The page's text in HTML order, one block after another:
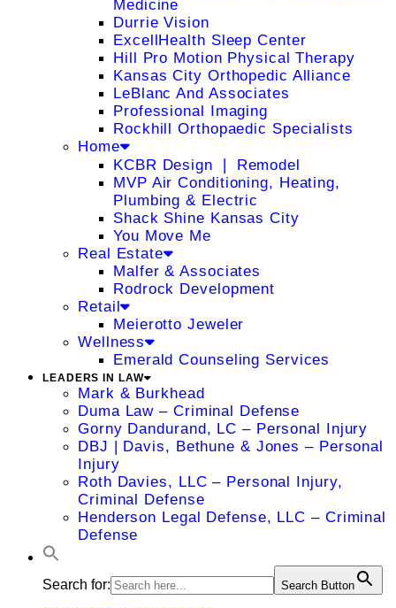
Medicine
Durrie Vision
ExcellHealth Sleep Center
Hill Pro Motion Physical Therapy
Kansas City Orthopedic Alliance
LeBlanc And Associates
Professional Imaging
Rockhill Orthopaedic Specialists
Home
KCBR Design ❘ Remodel
MVP Air Conditioning, Heating,
Plumbing & Electric
Shack Shine Kansas City
You Move Me
Real Estate
Malfer & Associates
Rodrock Development
Retail
Meierotto Jeweler
Wellness
Emerald Counseling Services
LEADERS IN LAW
Mark & Burkhead
Duma Law – Criminal Defense
Gorny Dandurand, LC – Personal Injury
DBJ | Davis, Bethune & Jones – Personal
Injury
Roth Davies, LLC – Personal Injury,
Criminal Defense
Henderson Legal Defense, LLC – Criminal
Defense
Search for: Search Button